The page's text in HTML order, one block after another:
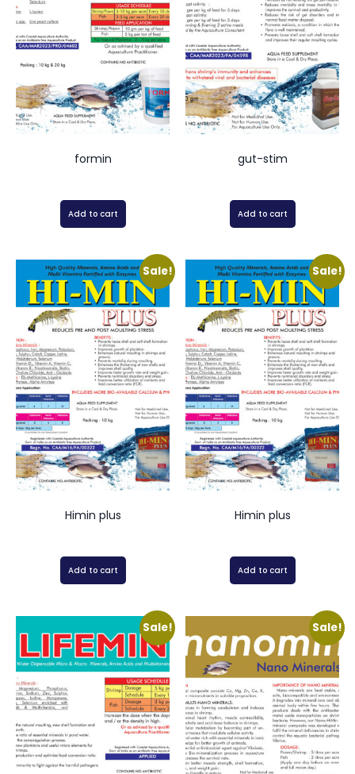
formin
Add to cart
gut-stim
Add to cart
Sale!
Himin plus
Add to cart
Sale!
Himin plus
Add to cart
Sale! Sale!